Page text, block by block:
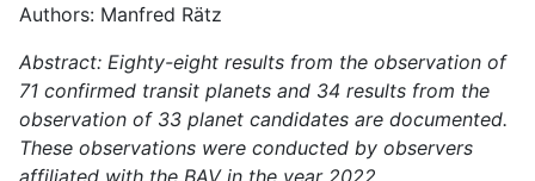
Authors: Manfred Rätz
Abstract: Eighty-eight results from the observation of
71 confirmed transit planets and 34 results from the
observation of 33 planet candidates are documented.
These observations were conducted by observers
affiliated with the BAV in the year 2022